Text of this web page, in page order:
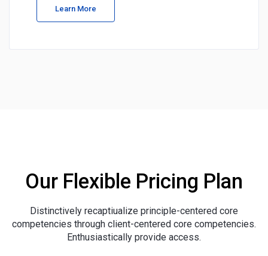
Learn More
Our Flexible Pricing Plan
Distinctively recaptiualize principle-centered core
competencies through client-centered core competencies.
Enthusiastically provide access.